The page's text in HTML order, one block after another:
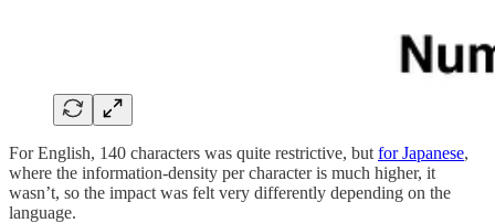
For English, 140 characters was quite restrictive, but for Japanese,
where the information-density per character is much higher, it
wasn’t, so the impact was felt very differently depending on the
language.